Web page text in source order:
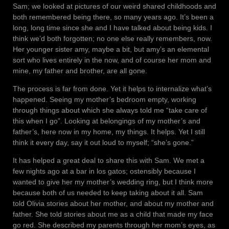
Sam; we looked at pictures of our weird shared childhoods and
both remembered being there, so many years ago. It’s been a
long, long time since she and I have talked about being kids. I
think we’d both forgotten; no one else really remembers, now.
Her younger sister amy, maybe a bit, but amy’s an elemental
sort who lives entirely in the now, and of course her mom and
mine, my father and brother, are all gone.
The process is far from done. Yet it helps to internalize what’s
happened. Seeing my mother’s bedroom empty, working
through things about which she always told me “take care of
this when I go”. Looking at belongings of my mother’s and
father’s, here now in my home, my things. It helps. Yet I still
think it every day, say it out loud to myself; “she’s gone.”
It has helped a great deal to share this with Sam. We met a
few nights ago at a bar in los gatos; ostensibly because I
wanted to give her my mother’s wedding ring, but I think more
because both of us needed to keep taking about it all. Sam
told Olivia stories about her mother, and about my mother and
father. She told stories about me as a child that made my face
go red. She described my parents through her mom’s eyes, as